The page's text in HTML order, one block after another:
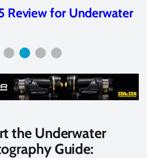
Review for Underwater
the Underwater
Guide: